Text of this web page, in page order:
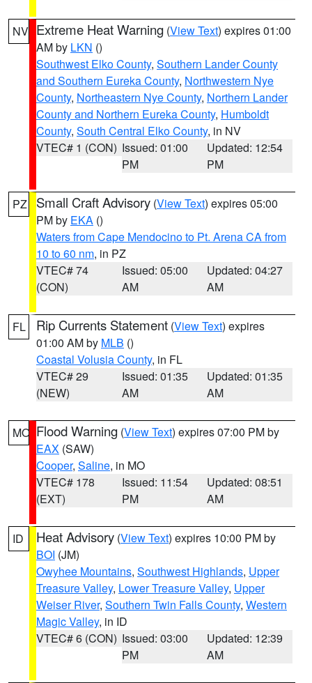
NV Extreme Heat Warning (View Text) expires 01:00
AM by LKN ()
Southwest Elko County, Southern Lander County
and Southern Eureka County, Northwestern Nye
County, Northeastern Nye County, Northern Lander
County and Northern Eureka County, Humboldt
County, South Central Elko County, in NV
VTEC# 1 (CON) Issued: 01:00
PM
Updated: 12:54
PM
PZ Small Craft Advisory (View Text) expires 05:00
PM by EKA ()
Waters from Cape Mendocino to Pt. Arena CA from
10 to 60 nm, in PZ
VTEC# 74
(CON)
Issued: 05:00
AM
Updated: 04:27
AM
FL Rip Currents Statement (View Text) expires
01:00 AM by MLB ()
Coastal Volusia County, in FL
VTEC# 29
(NEW)
Issued: 01:35
AM
Updated: 01:35
AM
MO Flood Warning (View Text) expires 07:00 PM by
EAX (SAW)
Cooper, Saline, in MO
VTEC# 178
(EXT)
Issued: 11:54
PM
Updated: 08:51
AM
ID Heat Advisory (View Text) expires 10:00 PM by
BOI (JM)
Owyhee Mountains, Southwest Highlands, Upper
Treasure Valley, Lower Treasure Valley, Upper
Weiser River, Southern Twin Falls County, Western
Magic Valley, in ID
VTEC# 6 (CON) Issued: 03:00
PM
Updated: 12:39
AM